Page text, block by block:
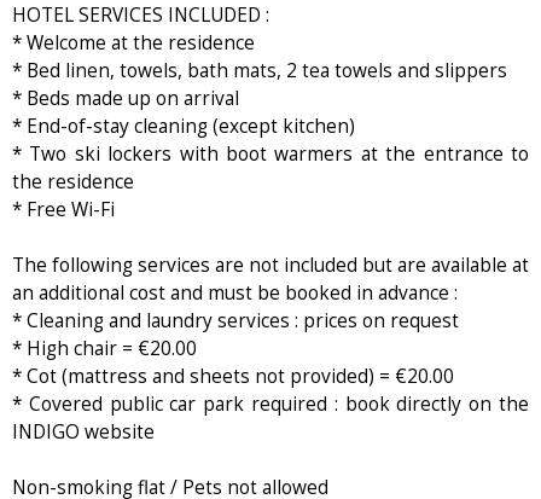
HOTEL SERVICES INCLUDED :
* Welcome at the residence
* Bed linen, towels, bath mats, 2 tea towels and slippers
* Beds made up on arrival
* End-of-stay cleaning (except kitchen)
* Two ski lockers with boot warmers at the entrance to
the residence
* Free Wi-Fi
The following services are not included but are available at
an additional cost and must be booked in advance :
* Cleaning and laundry services : prices on request
* High chair = €20.00
* Cot (mattress and sheets not provided) = €20.00
* Covered public car park required : book directly on the
INDIGO website
Non-smoking flat / Pets not allowed